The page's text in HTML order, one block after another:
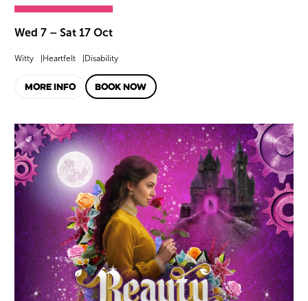
Wed 7 –Sat 17 Oct
Witty Heartfelt Disability
MORE INFO BOOK NOW